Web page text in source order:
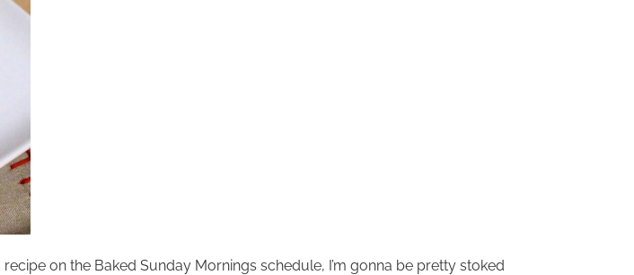
recipe on the Baked Sunday Mornings schedule, I’m gonna be pretty stoked